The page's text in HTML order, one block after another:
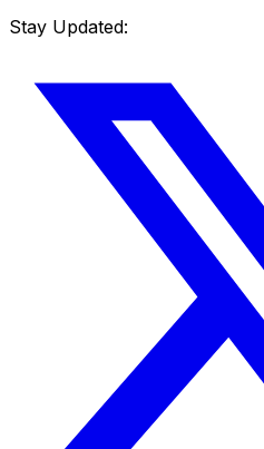
Stay Updated: